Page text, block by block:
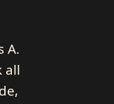
A.
all